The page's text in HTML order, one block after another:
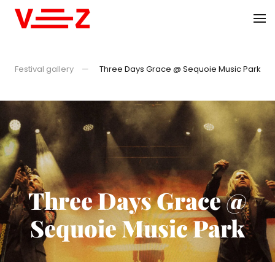
Festival gallery Three Days Grace @ Sequoie Music Park
Three Days Grace @
Sequoie Music Park